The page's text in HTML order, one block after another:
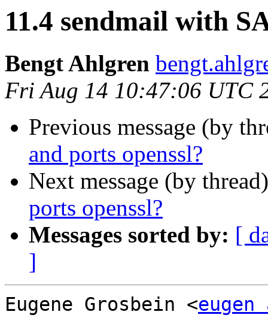
11.4 sendmail with
Bengt Ahlgren
Fri Aug 14 10:47:06 UTC
Previous message (by
and ports openssl?
Next message (by
ports openssl?
Messages sorted by: [
]
Eugene Grosbein <